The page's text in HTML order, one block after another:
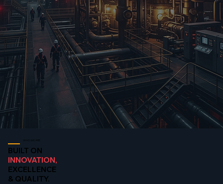
WHO WE ARE
BUILT ON
INNOVATION,
EXCELLENCE
& QUALITY.